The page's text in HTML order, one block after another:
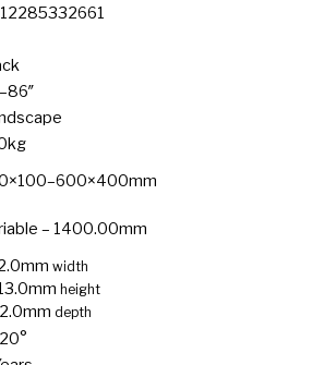
– 1400.00mm
width
height
depth